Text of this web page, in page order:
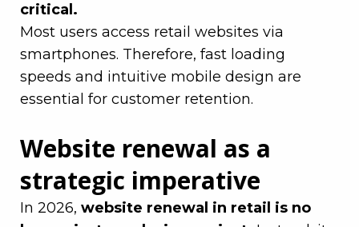
critical.
Most users access retail websites via
smartphones. Therefore, fast loading
speeds and intuitive mobile design are
essential for customer retention.
Website renewal as a
strategic imperative
In 2026, website renewal in retail is no